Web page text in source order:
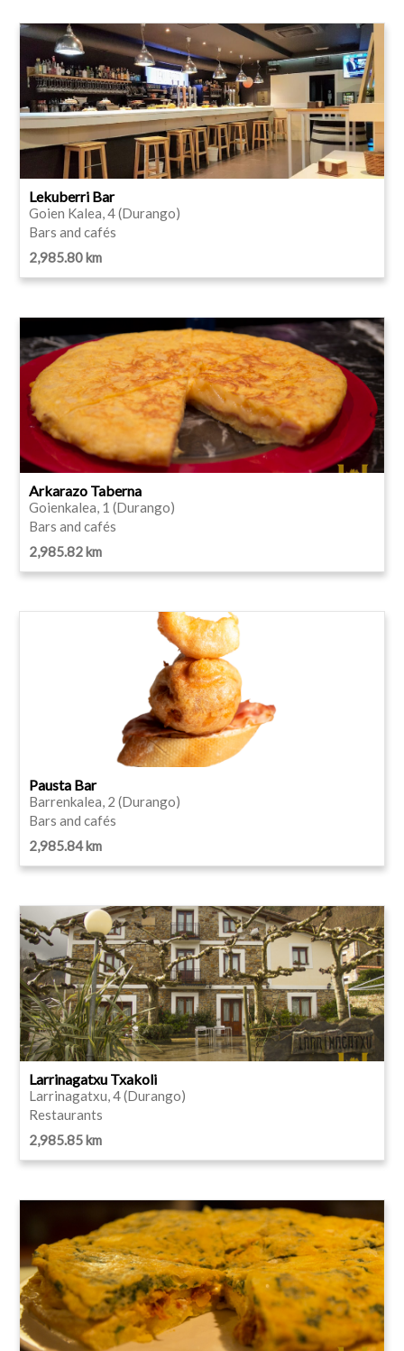
Lekuberri Bar
Goien Kalea, 4 (Durango)
Bars and cafés
2,985.80 km
Arkarazo Taberna
Goienkalea, 1 (Durango)
Bars and cafés
2,985.82 km
Pausta Bar
Barrenkalea, 2 (Durango)
Bars and cafés
2,985.84 km
Larrinagatxu Txakoli
Larrinagatxu, 4 (Durango)
Restaurants
2,985.85 km